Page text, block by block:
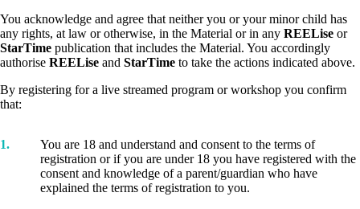
You acknowledge and agree that neither you or your minor child has
any rights, at law or otherwise, in the Material or in any REELise or
StarTime publication that includes the Material. You accordingly
authorise REELise and StarTime to take the actions indicated above.
By registering for a live streamed program or workshop you confirm
that:
1.
You are 18 and understand and consent to the terms of
registration or if you are under 18 you have registered with the
consent and knowledge of a parent/guardian who have
explained the terms of registration to you.